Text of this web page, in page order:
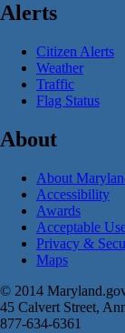
Alerts
Citizen Alerts
Weather
Traffic
Flag Status
About
About
Accessibility
Awards
Acceptable
Privacy &
Maps
© 2014
45 Calvert Street,
877-634-6361